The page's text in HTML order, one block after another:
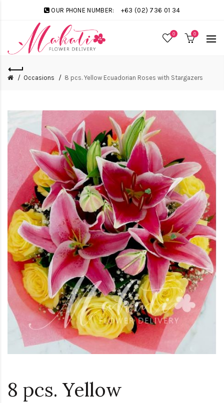
OUR PHONE NUMBER: +63 (02) 736 01 34
0 0
Occasions 8 pcs. Yellow Ecuadorian Roses with Stargazers
8 pcs. Yellow